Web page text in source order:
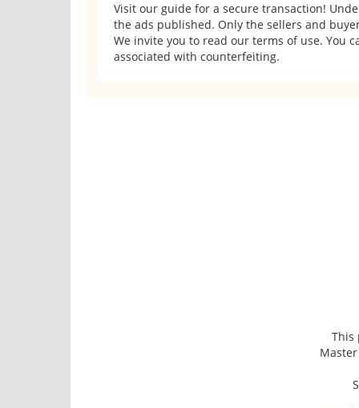
Visit our guide for a secure transaction!
the ads published. Only the sellers and
We invite you to read our terms of use. You
associated with counterfeiting.
This